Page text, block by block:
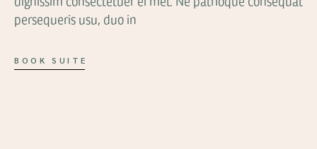
persequeris usu, duo in
BOOK SUITE